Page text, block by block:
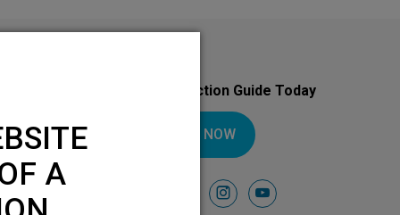
Download Your Introduction Guide Today
DOWNLOAD NOW
facebookinstagramyoutube
A